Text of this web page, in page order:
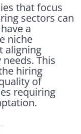
that focus
sectors can
a
niche
aligning
This
hiring
of
requiring